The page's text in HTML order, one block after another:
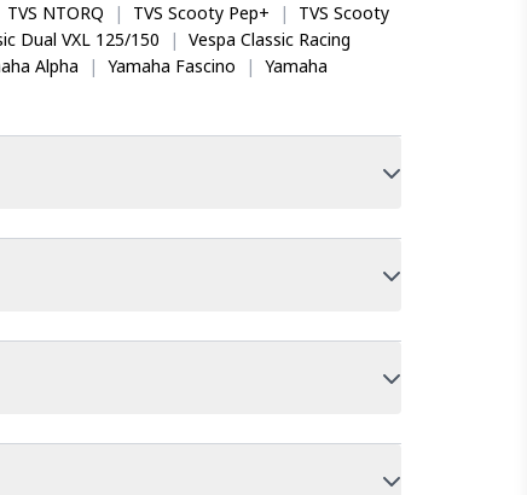
TVS NTORQ | TVS Scooty Pep+ |
TVS Scooty
Dual VXL 125/150 | Vespa Classic Racing
Alpha | Yamaha Fascino | Yamaha